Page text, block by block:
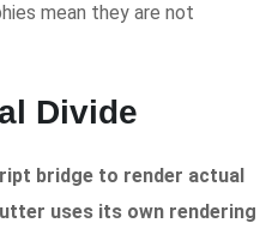
mean they are not
Divide
bridge to render actual
uses its own rendering